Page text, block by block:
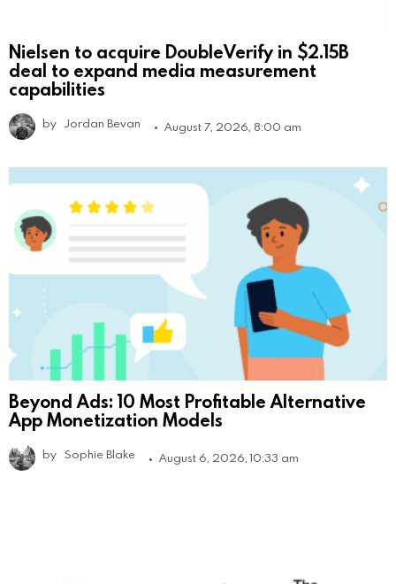
Nielsen to acquire DoubleVerify in $2.15B
deal to expand media measurement
capabilities
by Jordan Bevan August 7, 2026, 8:00 am
Beyond Ads: 10 Most Profitable Alternative
App Monetization Models
by Sophie Blake August 6, 2026, 10:33 am